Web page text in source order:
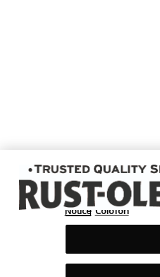
By clicking “Accept
cookies on your
site usage, and
Notice Colofon